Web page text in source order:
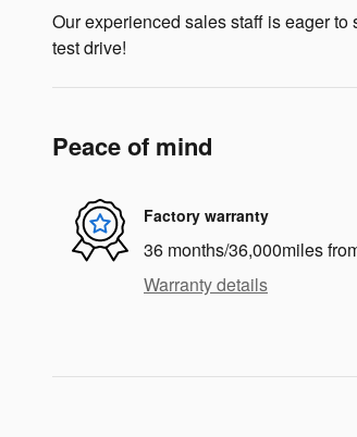
Our experienced sales staff is eager
test drive!
Peace of mind
Factory warranty
36 months/36,000miles
Warranty details